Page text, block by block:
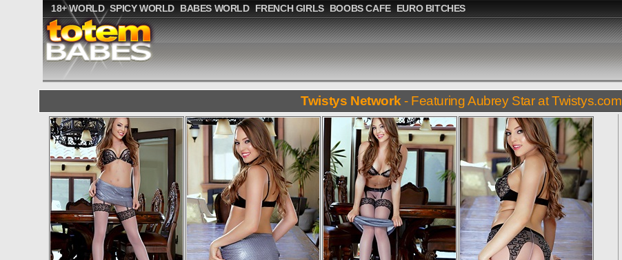
18+ WORLD SPICY WORLD BABES WORLD FRENCH GIRLS BOOBS CAFE EURO BITCHES
Twistys Network - Featuring Aubrey Star at Twistys.com